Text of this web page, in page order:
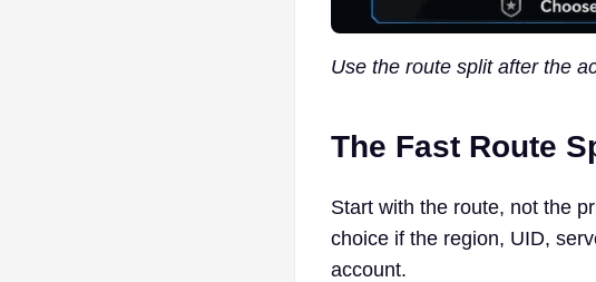
Use the route split after the
The Fast Route
Start with the route, not the
choice if the region, UID,
account.